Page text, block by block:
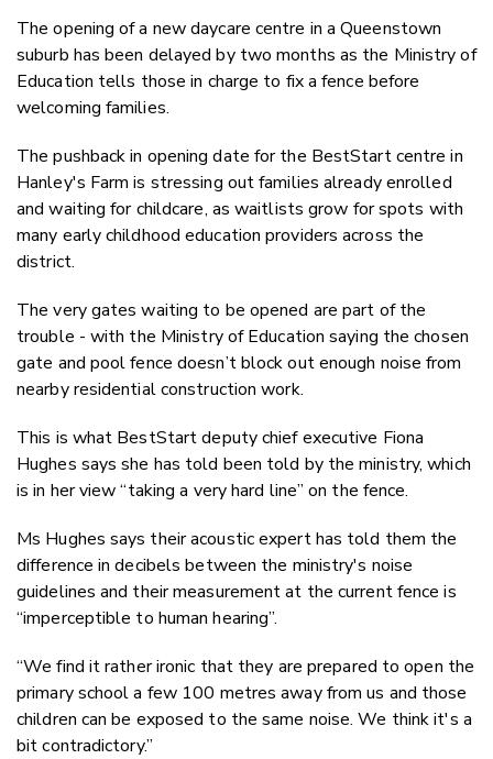
The opening of a new daycare centre in a Queenstown
suburb has been delayed by two months as the Ministry of
Education tells those in charge to fix a fence before
welcoming families.
The pushback in opening date for the BestStart centre in
Hanley's Farm is stressing out families already enrolled
and waiting for childcare, as waitlists grow for spots with
many early childhood education providers across the
district.
The very gates waiting to be opened are part of the
trouble - with the Ministry of Education saying the chosen
gate and pool fence doesn’t block out enough noise from
nearby residential construction work.
This is what BestStart deputy chief executive Fiona
Hughes says she has told been told by the ministry, which
is in her view “taking a very hard line” on the fence.
Ms Hughes says their acoustic expert has told them the
difference in decibels between the ministry's noise
guidelines and their measurement at the current fence is
“imperceptible to human hearing”.
“We find it rather ironic that they are prepared to open the
primary school a few 100 metres away from us and those
children can be exposed to the same noise. We think it's a
bit contradictory.”